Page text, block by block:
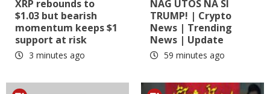
XRP rebounds to
$1.03 but bearish
momentum keeps $1
support at risk
3 minutes ago
NAG UTOS NA SI
TRUMP! | Crypto
News | Trending
News | Update
59 minutes ago